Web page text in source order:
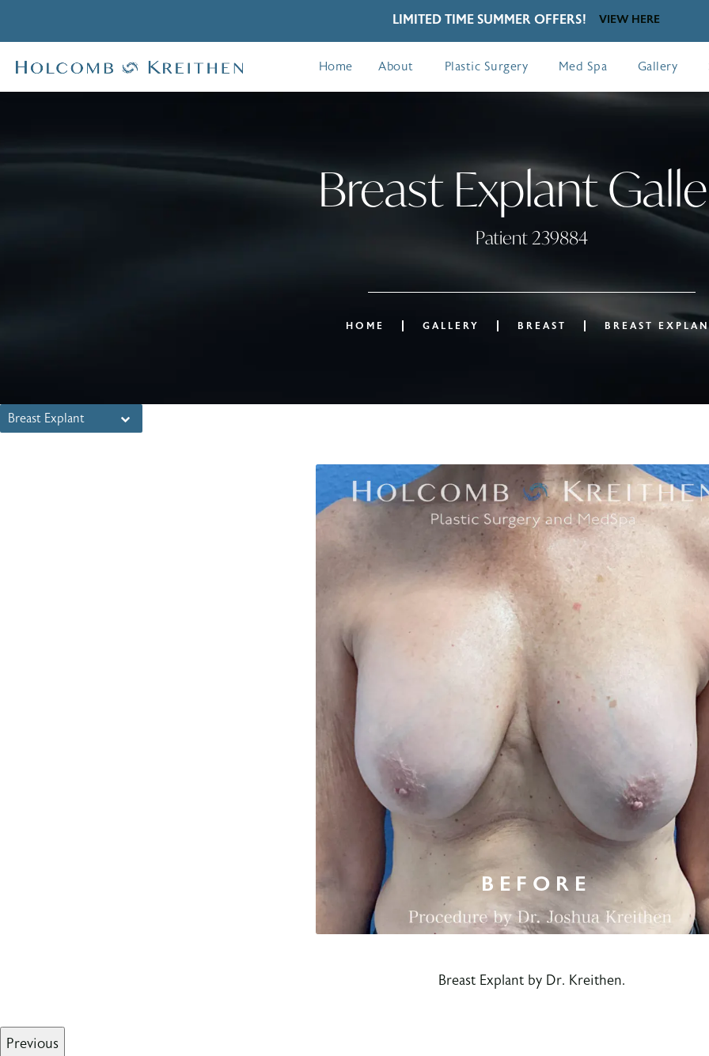
LIMITED TIME SUMMER OFFERS! VIEW HERE
Home About Plastic Surgery Med Spa Gallery
Breast Explant
Patient 239884
HOME GALLERY BREAST BREAST
Breast Explant
Breast Explant by Dr. Kreithen.
Previous